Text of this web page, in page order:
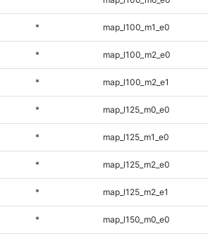
* map_l100_m1_e0
* map_l100_m2_e0
* map_l100_m2_e1
* map_l125_m0_e0
* map_l125_m1_e0
* map_l125_m2_e0
* map_l125_m2_e1
* map_l150_m0_e0